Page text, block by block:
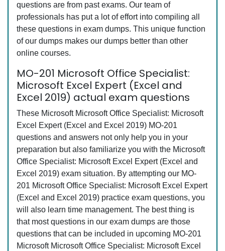
questions are from past exams. Our team of
professionals has put a lot of effort into compiling all
these questions in exam dumps. This unique function
of our dumps makes our dumps better than other
online courses.
MO-201 Microsoft Office Specialist:
Microsoft Excel Expert (Excel and
Excel 2019) actual exam questions
These Microsoft Microsoft Office Specialist: Microsoft
Excel Expert (Excel and Excel 2019) MO-201
questions and answers not only help you in your
preparation but also familiarize you with the Microsoft
Office Specialist: Microsoft Excel Expert (Excel and
Excel 2019) exam situation. By attempting our MO-
201 Microsoft Office Specialist: Microsoft Excel Expert
(Excel and Excel 2019) practice exam questions, you
will also learn time management. The best thing is
that most questions in our exam dumps are those
questions that can be included in upcoming MO-201
Microsoft Microsoft Office Specialist: Microsoft Excel